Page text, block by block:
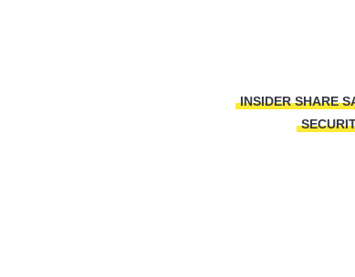
INSIDER SHARE